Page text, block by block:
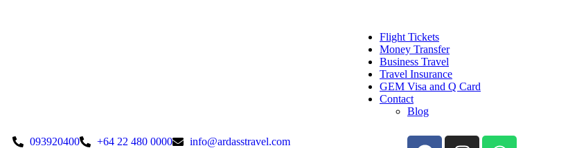
Flight Tickets
Money Transfer
Business Travel
Travel Insurance
GEM Visa and Q Card
Contact
Blog
093920400 +64 22 480 0000 info@ardasstravel.com